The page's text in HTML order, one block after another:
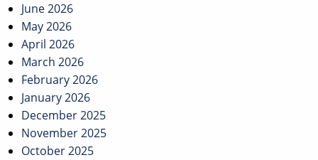
June 2026
May 2026
April 2026
March 2026
February 2026
January 2026
December 2025
November 2025
October 2025